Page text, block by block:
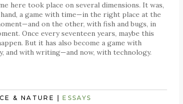
here took place on several dimensions. It was,
a game with time—in the right place at the
on the other, with fish and bugs, in
Once every seventeen years, maybe this
But it has also become a game with
and with writing—and now, with technology.
& NATURE |ESSAYS